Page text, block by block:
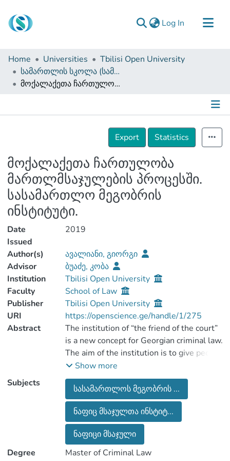
Log In (current)
Communities & Collections
Browse
Documentation
Home Universities
Tbilisi Open University
სამართლის სკოლა (სამაგისტრო ნაშრომები)
მოქალაქეთა ჩართულობა მართლმსაჯულების პროცესში. სასამართლო მეგობრის ინსტიტუტი.
Details
Export
Statistics
მოქალაქეთა ჩართულობა
მართლმსაჯულების პროცესში.
სასამართლო მეგობრის
ინსტიტუტი.
Date
Issued
2019
Author(s)
ავალიანი, გიორგი
Advisor
ბუაძე, კობა
Institution
Tbilisi Open University
Faculty
School of Law
Publisher
Tbilisi Open University
URI
https://openscience.ge/handle/1/275
Abstract
The institution of “the friend of the court”
is a new concept for Georgian criminal law.
The aim of the institution is to give people
or other groups who are interested in the
case of the trial but do not belong to
either side the chance to present their
arguments in court and participate in the
trial process. The aim of this institution is
to make a positive impact on the verdict of
the court in order to improve its quality.
The topic of the research is to involve
Show more
Subjects
სასამართლოს მეგობრის ...
ნაფიც მსაჯულთა ინსტიტ...
ნაფიცი მსაჯული
Degree
Master of Criminal Law